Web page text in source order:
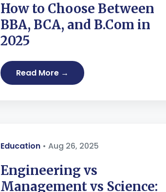
How to Choose Between
BBA, BCA, and B.Com in
2025
Read More →
Education • Aug 26, 2025
Engineering vs
Management vs Science: